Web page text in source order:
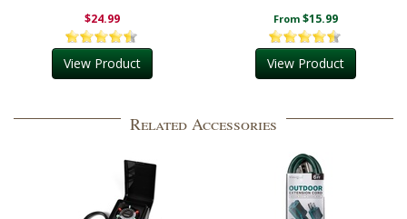
$24.99
View Product
From $15.99
View Product
Related Accessories